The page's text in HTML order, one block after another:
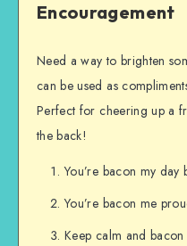
Encouragement
Need a way to brighten
can be used as
Perfect for cheering up a
the back!
You’re bacon my day
You’re bacon me
Keep calm and bacon